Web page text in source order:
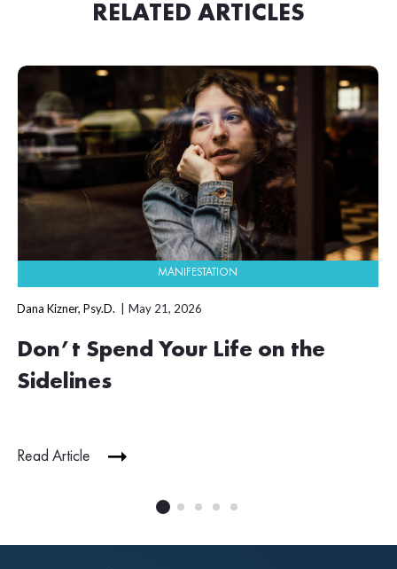
RELATED ARTICLES
MANIFESTATION
Dana Kizner, Psy.D. May 21, 2026
Don’t Spend Your Life on the
Sidelines
Read Article